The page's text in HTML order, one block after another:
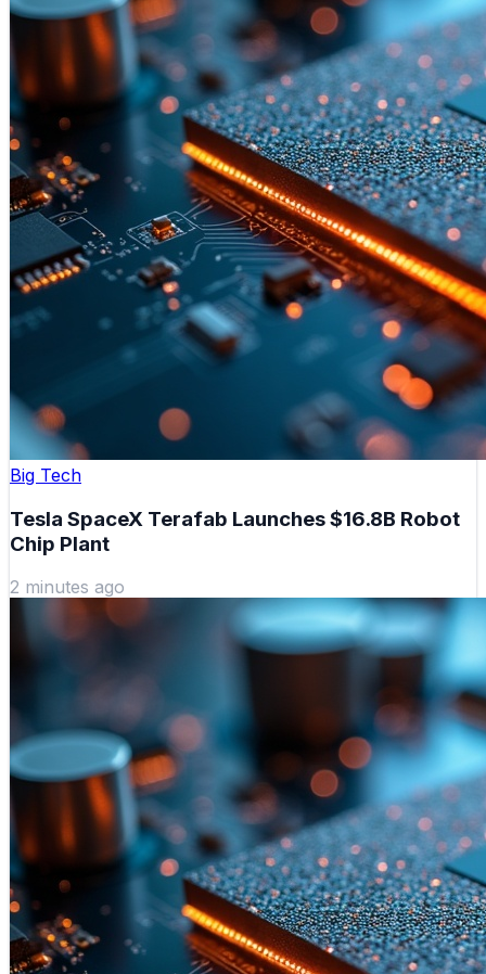
Big Tech
Tesla SpaceX Terafab Launches $16.8B Robot
Chip Plant
2 minutes ago